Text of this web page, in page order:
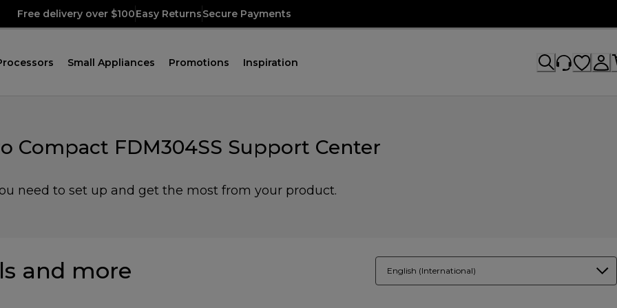
Free delivery over $100Easy ReturnsSecure Payments
Small Appliances Promotions Inspiration
Compact FDM304SS Support Center
need to set up and get the most from your product.
and more English (International)